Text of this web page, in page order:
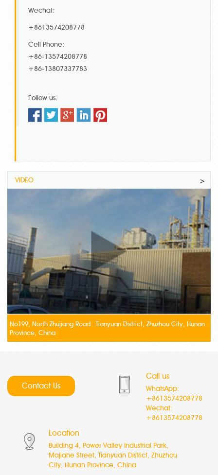
Wechat:
+8613574208778
Cell Phone:
+86-13574208778
+86-13807337783
Follow us:
VIDEO >
No199, North Zhujiang Road Tianyuan District, Zhuzhou City, Hunan
Province, China
Contact Us
Call us
WhatsApp:
+8613574208778
Wechat:
+8613574208778
Location
Building 4, Power Valley Industrial Park,
Majiahe Street, Tianyuan District, Zhuzhou
City, Hunan Province, China